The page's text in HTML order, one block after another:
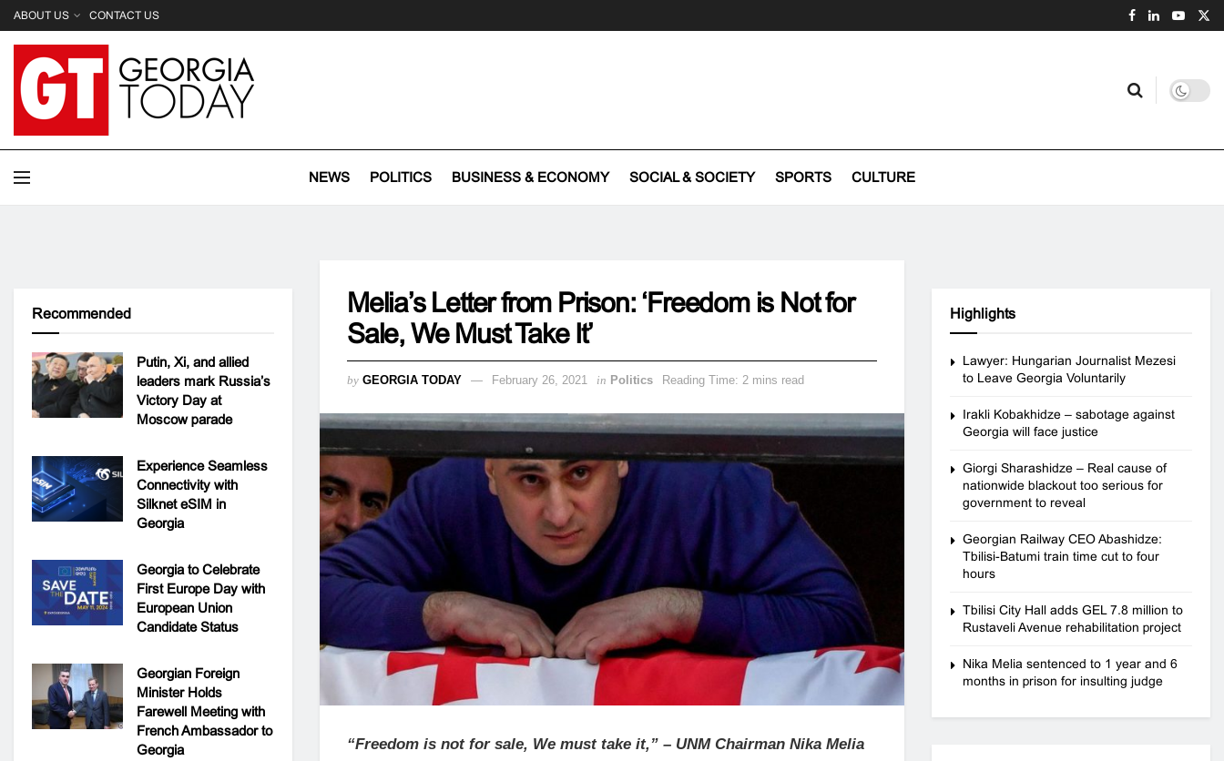
ABOUT US CONTACT US
NEWS POLITICS BUSINESS & ECONOMY SOCIAL & SOCIETY SPORTS CULTURE
Melia’s Letter from Prison: ‘Freedom is Not for
Sale, We Must Take It’
by GEORGIA TODAY February 26, 2021 in Politics Reading Time: 2 mins read
“Freedom is not for sale, We must take it,” – UNM Chairman Nika Melia
Recommended
Putin, Xi, and allied
leaders mark Russia’s
Victory Day at
Moscow parade
Experience Seamless
Connectivity with
Silknet eSIM in
Georgia
Georgia to Celebrate
First Europe Day with
European Union
Candidate Status
Georgian Foreign
Minister Holds
Farewell Meeting with
French Ambassador to
Georgia
Highlights
Lawyer: Hungarian Journalist Mezesi
to Leave Georgia Voluntarily
Irakli Kobakhidze – sabotage against
Georgia will face justice
Giorgi Sharashidze – Real cause of
nationwide blackout too serious for
government to reveal
Georgian Railway CEO Abashidze:
Tbilisi-Batumi train time cut to four
hours
Tbilisi City Hall adds GEL 7.8 million to
Rustaveli Avenue rehabilitation project
Nika Melia sentenced to 1 year and 6
months in prison for insulting judge